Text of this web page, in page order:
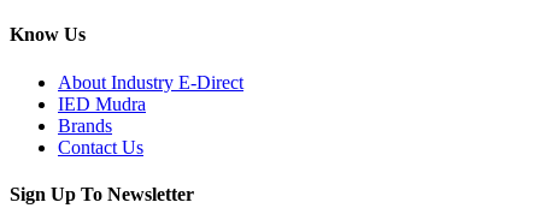
Know Us
About Industry E-Direct
IED Mudra
Brands
Contact Us
Sign Up To Newsletter